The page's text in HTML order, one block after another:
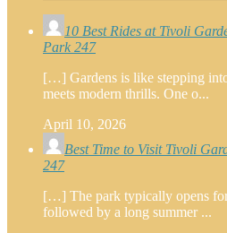
10 Best Rides at Tivoli
Park 247
[…] Gardens is like stepping
meets modern thrills. One o...
April 10, 2026
Best Time to Visit Tivoli
247
[…] The park typically opens for
followed by a long summer ...